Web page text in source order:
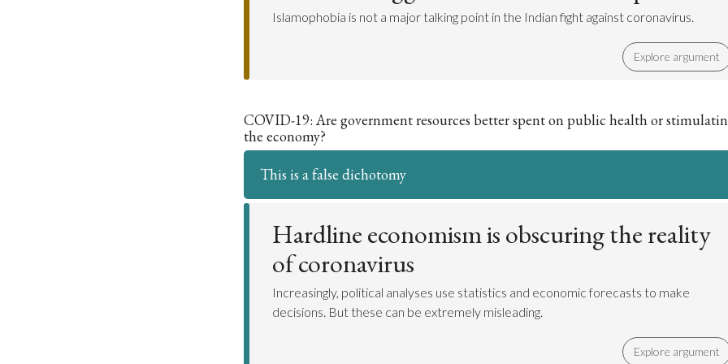
Islamophobia is not a major talking point in the Indian fight against coronavirus.
Explore argument
COVID-19: Are government resources better spent on public health or
the economy?
This is a false dichotomy
Hardline economism is obscuring the reality
of coronavirus
Increasingly, political analyses use statistics and economic forecasts to make
decisions. But these can be extremely misleading.
Explore argument